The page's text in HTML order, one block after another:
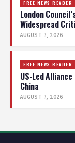
FREE NEWS READER
London
Widespread
AUGUST 7, 2026
FREE NEWS READER
US-Led
China
AUGUST 7, 2026